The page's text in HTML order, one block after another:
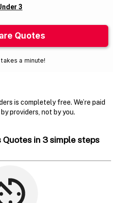
is completely free. We’re paid
providers, not by you.
in 3 simple steps